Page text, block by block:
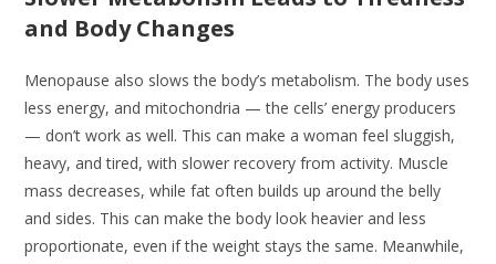
and Body Changes
Menopause also slows the body’s metabolism. The body uses
less energy, and mitochondria — the cells’ energy producers
— don’t work as well. This can make a woman feel sluggish,
heavy, and tired, with slower recovery from activity. Muscle
mass decreases, while fat often builds up around the belly
and sides. This can make the body look heavier and less
proportionate, even if the weight stays the same. Meanwhile,